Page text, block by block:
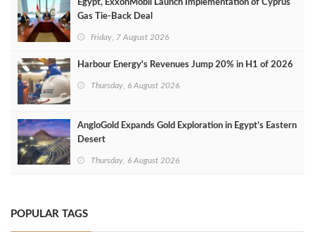
Egypt, ExxonMobil Launch Implementation of Cyprus
Gas Tie-Back Deal
Friday, 7 August 2026
Harbour Energy's Revenues Jump 20% in H1 of 2026
Thursday, 6 August 2026
AngloGold Expands Gold Exploration in Egypt’s Eastern
Desert
Thursday, 6 August 2026
POPULAR TAGS